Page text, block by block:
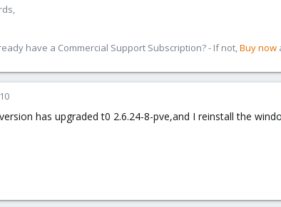
have a Commercial Support Subscription? - If not,Buy now
has upgraded t0 2.6.24-8-pve,and I reinstall the